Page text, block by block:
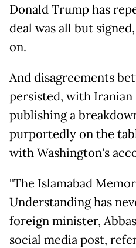
Donald Trump has
deal was all but
on.
And disagreements
persisted, with Iranian
publishing a
purportedly on the
with Washington's
"The Islamabad
Understanding has
foreign minister,
social media post,